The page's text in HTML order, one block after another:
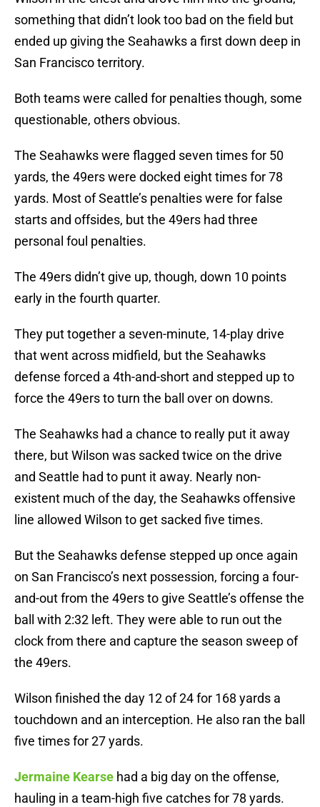
something that didn’t look too bad on the field but
ended up giving the Seahawks a first down deep in
San Francisco territory.
Both teams were called for penalties though, some
questionable, others obvious.
The Seahawks were flagged seven times for 50
yards, the 49ers were docked eight times for 78
yards. Most of Seattle’s penalties were for false
starts and offsides, but the 49ers had three
personal foul penalties.
The 49ers didn’t give up, though, down 10 points
early in the fourth quarter.
They put together a seven-minute, 14-play drive
that went across midfield, but the Seahawks
defense forced a 4th-and-short and stepped up to
force the 49ers to turn the ball over on downs.
The Seahawks had a chance to really put it away
there, but Wilson was sacked twice on the drive
and Seattle had to punt it away. Nearly non-
existent much of the day, the Seahawks offensive
line allowed Wilson to get sacked five times.
But the Seahawks defense stepped up once again
on San Francisco’s next possession, forcing a four-
and-out from the 49ers to give Seattle’s offense the
ball with 2:32 left. They were able to run out the
clock from there and capture the season sweep of
the 49ers.
Wilson finished the day 12 of 24 for 168 yards a
touchdown and an interception. He also ran the ball
five times for 27 yards.
Jermaine Kearse had a big day on the offense,
hauling in a team-high five catches for 78 yards.